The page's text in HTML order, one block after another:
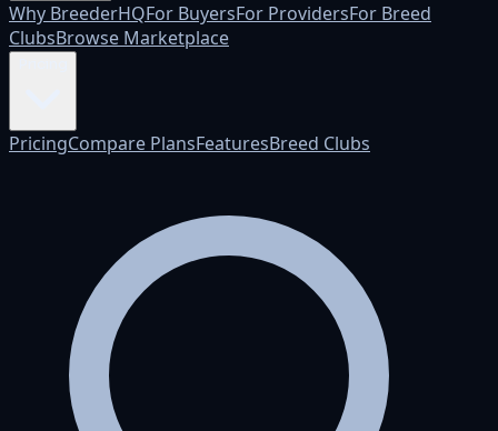
Why BreederHQFor BuyersFor ProvidersFor Breed
ClubsBrowse Marketplace
PricingCompare PlansFeaturesBreed Clubs